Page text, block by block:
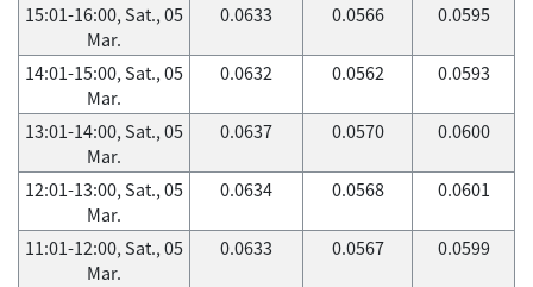
15:01-16:00, Sat., 05
Mar.
0.0633 0.0566 0.0595
14:01-15:00, Sat., 05
Mar.
0.0632 0.0562 0.0593
13:01-14:00, Sat., 05
Mar.
0.0637 0.0570 0.0600
12:01-13:00, Sat., 05
Mar.
0.0634 0.0568 0.0601
11:01-12:00, Sat., 05
Mar.
0.0633 0.0567 0.0599